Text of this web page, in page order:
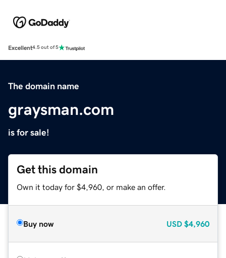
Excellent4.5 out of 5
The domain name
graysman.com
is for sale!
Get this domain
Own it today for $4,960, or make an offer.
Buy now USD $4,960